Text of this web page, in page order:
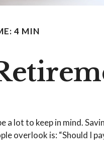
4 MIN
lot to keep in mind.
overlook is: “Should I